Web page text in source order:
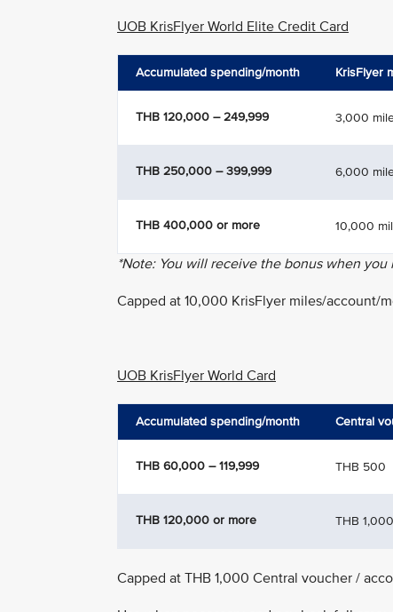
UOB KrisFlyer World Elite Credit Card
Accumulated spending/month KrisFlyer
THB 120,000 – 249,999 3,000
THB 250,000 – 399,999 6,000
THB 400,000 or more 10,000
*Note: You will receive the bonus when
Capped at 10,000 KrisFlyer miles/account/
UOB KrisFlyer World Card
Accumulated spending/month Central
THB 60,000 – 119,999 THB 500
THB 120,000 or more THB 1,000
Capped at THB 1,000 Central voucher /